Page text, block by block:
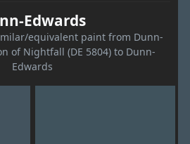
Edwards
equivalent paint from Dunn-
of Nightfall (DE 5804) to Dunn-
Edwards